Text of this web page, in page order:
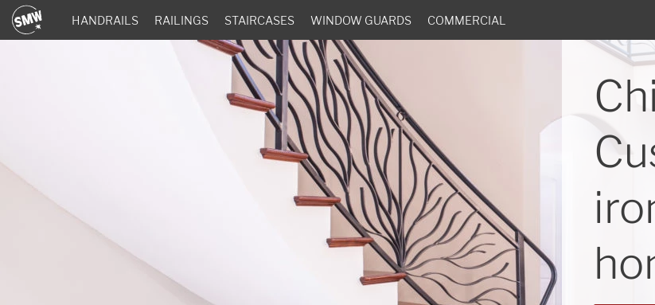
HANDRAILS RAILINGS STAIRCASES WINDOW GUARDS COMMERCIAL